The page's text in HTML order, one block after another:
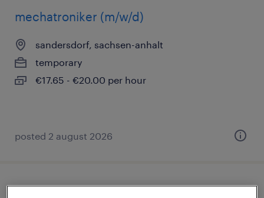
mechatroniker (m/w/d)
sandersdorf, sachsen-anhalt
temporary
€17.65 - €20.00 per hour
posted 2 august 2026
lagerhelfer (m/w/d)